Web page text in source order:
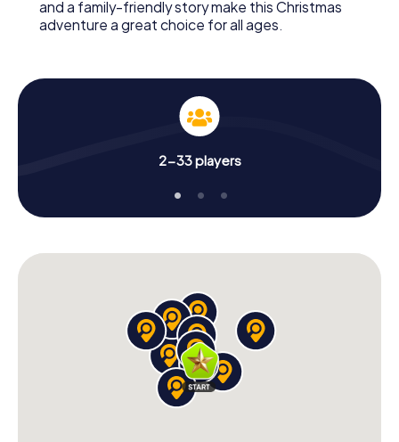
and a family-friendly story make this Christmas
adventure a great choice for all ages.
2-33 players